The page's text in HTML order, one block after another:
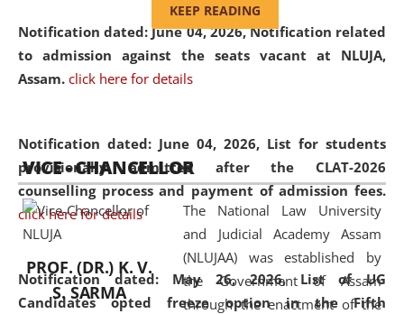
Notification dated: June 04, 2026, Notification related
to admission against the seats vacant at NLUJA,
Assam. click here for details
Notification dated: June 04, 2026, List for students
provisionally admitted after the CLAT-2026
counselling process and payment of admission fees.
click here for details
Notification dated: May 26, 2026, List of UG
Candidates opted freeze option in the Fifth
and Judicial Academy, Assam
(Amendment) Act, 2011. The Hon'ble
Chief Justice of Gauhati High Court is
available modern legal education
and research facilities to students
and scholars drawn from across the
country, including the North East,
coming from different socio-
economic, ethnic, religious and
cultural backgrounds.
KEEP READING
VICE - CHANCELLOR
PROF. (DR.) K. V.
S. SARMA
The National Law University
and Judicial Academy Assam
(NLUJAA) was established by
the Government of Assam
through the enactment of the